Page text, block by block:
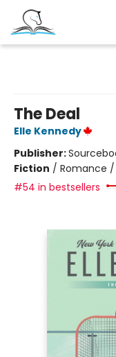
The Deal
Elle Kennedy
Publisher:
Fiction / Romance
#54 in bestsellers